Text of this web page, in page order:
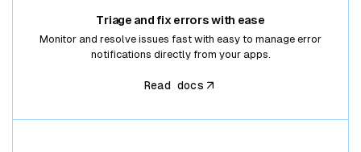
Triage and fix errors with ease
Monitor and resolve issues fast with easy to manage error
notifications directly from your apps.
Read docs